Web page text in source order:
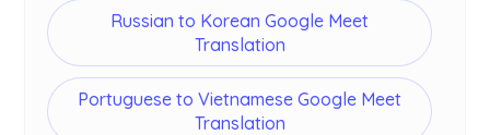
Russian to Korean Google Meet
Translation
Portuguese to Vietnamese Google Meet
Translation